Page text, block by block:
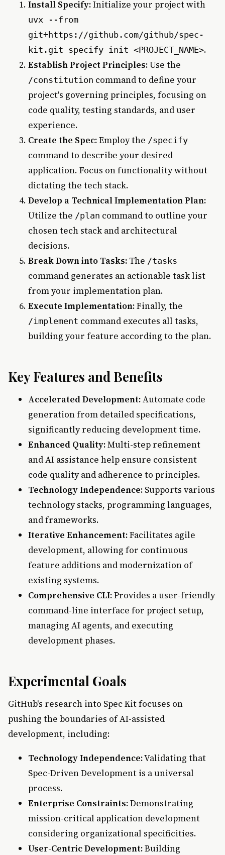
Install Specify:Initialize your project with
uvx --from
git+https://github.com/github/spec-
kit.git specify init <PROJECT_NAME>.
Establish Project Principles:Use the
/constitution command to define your
project's governing principles, focusing on
code quality, testing standards, and user
experience.
Create the Spec:Employ the /specify
command to describe your desired
application. Focus on functionality without
dictating the tech stack.
Develop a Technical Implementation Plan:
Utilize the /plan command to outline your
chosen tech stack and architectural
decisions.
Break Down into Tasks: The /tasks
command generates an actionable task list
from your implementation plan.
Execute Implementation:Finally, the
/implement command executes all tasks,
building your feature according to the plan.
Key Features and Benefits
Accelerated Development:Automate code
generation from detailed specifications,
significantly reducing development time.
Enhanced Quality:Multi-step refinement
and AI assistance help ensure consistent
code quality and adherence to principles.
Technology Independence: Supports various
technology stacks, programming languages,
and frameworks.
Iterative Enhancement:Facilitates agile
development, allowing for continuous
feature additions and modernization of
existing systems.
Comprehensive CLI:Provides a user-friendly
command-line interface for project setup,
managing AI agents, and executing
development phases.
Experimental Goals
GitHub's research into Spec Kit focuses on
pushing the boundaries of AI-assisted
development, including:
Technology Independence:Validating that
Spec-Driven Development is a universal
process.
Enterprise Constraints:Demonstrating
mission-critical application development
considering organizational specificities.
User-Centric Development:Building